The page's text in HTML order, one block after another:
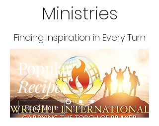
Ministries
Finding Inspiration in Every Turn
Popular
Recipes
Read More